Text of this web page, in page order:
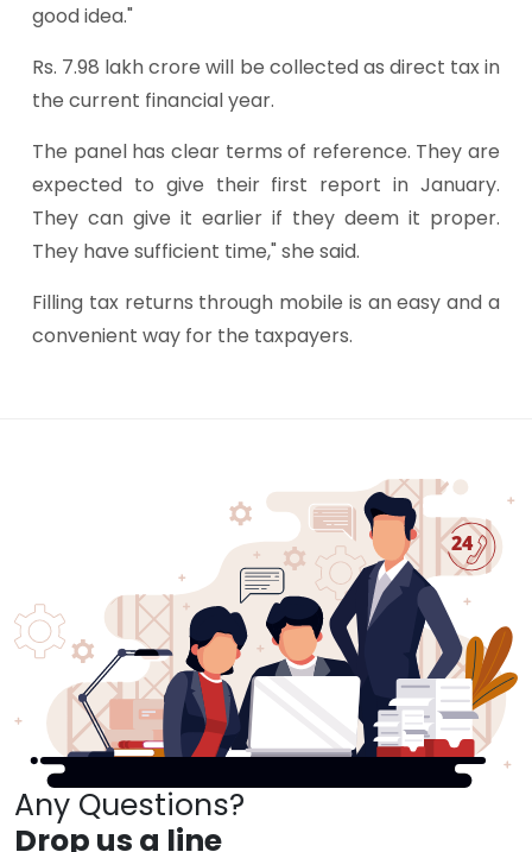
good idea."
Rs. 7.98 lakh crore will be collected as direct tax in
the current financial year.
The panel has clear terms of reference. They are
expected to give their first report in January.
They can give it earlier if they deem it proper.
They have sufficient time," she said.
Filling tax returns through mobile is an easy and a
convenient way for the taxpayers.
Any Questions?
Drop us a line